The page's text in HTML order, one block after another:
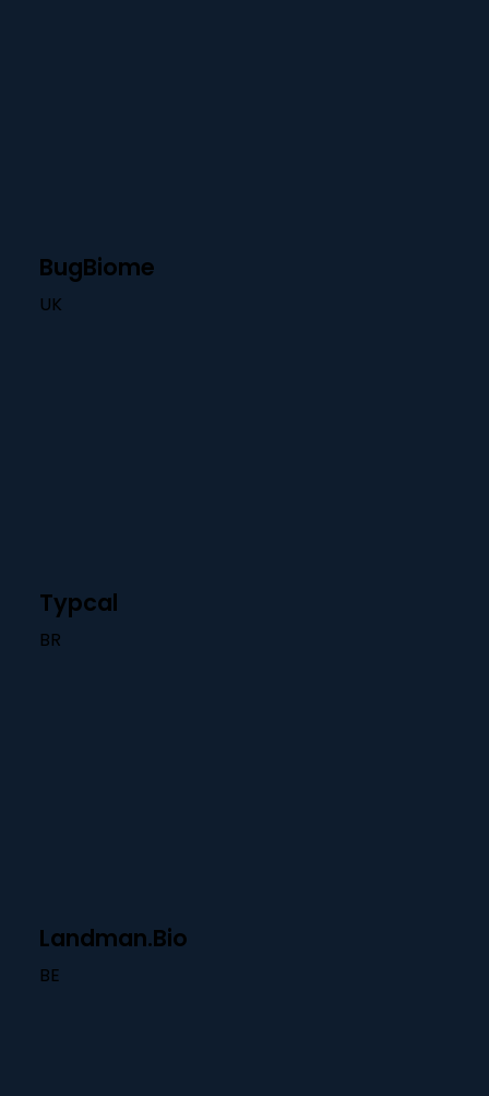
BugBiome
UK
Typcal
BR
Landman.Bio
BE